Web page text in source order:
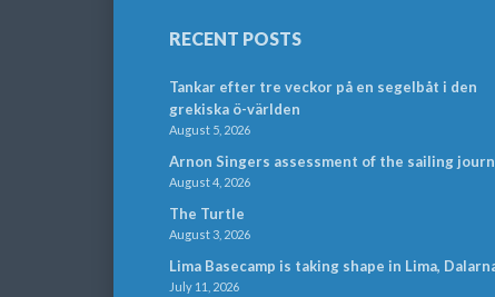
RECENT POSTS
Tankar efter tre veckor på en segelbåt i den
grekiska ö-världen
August 5, 2026
Arnon Singers assessment of the sailing
August 4, 2026
The Turtle
August 3, 2026
Lima Basecamp is taking shape in Lima,
July 11, 2026